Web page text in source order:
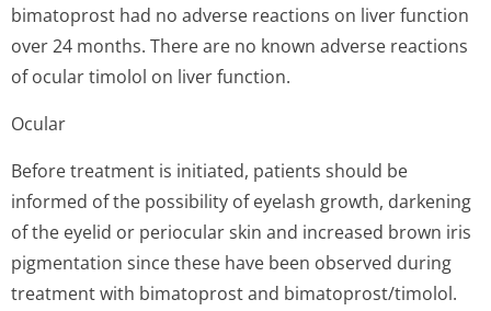
bimatoprost had no adverse reactions on liver function
over 24 months. There are no known adverse reactions
of ocular timolol on liver function.
Ocular
Before treatment is initiated, patients should be
informed of the possibility of eyelash growth, darkening
of the eyelid or periocular skin and increased brown iris
pigmentation since these have been observed during
treatment with bimatoprost and bimatoprost/ti­molol.